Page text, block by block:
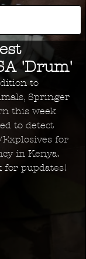
'Drum'
to
Springer
this week
to detect
for
in Kenya.
for pupdates!